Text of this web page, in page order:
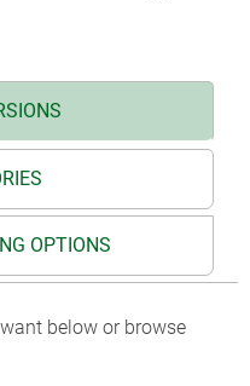
OPTIONS
below or browse